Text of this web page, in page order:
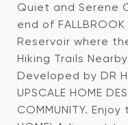
Quiet and Serene
end of
Reservoir where
Hiking Trails
Developed by DR
UPSCALE HOME
COMMUNITY.